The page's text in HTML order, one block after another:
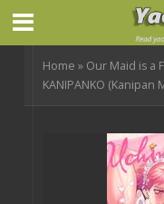
Home » Our Maid is a
KANIPANKO (Kanipan